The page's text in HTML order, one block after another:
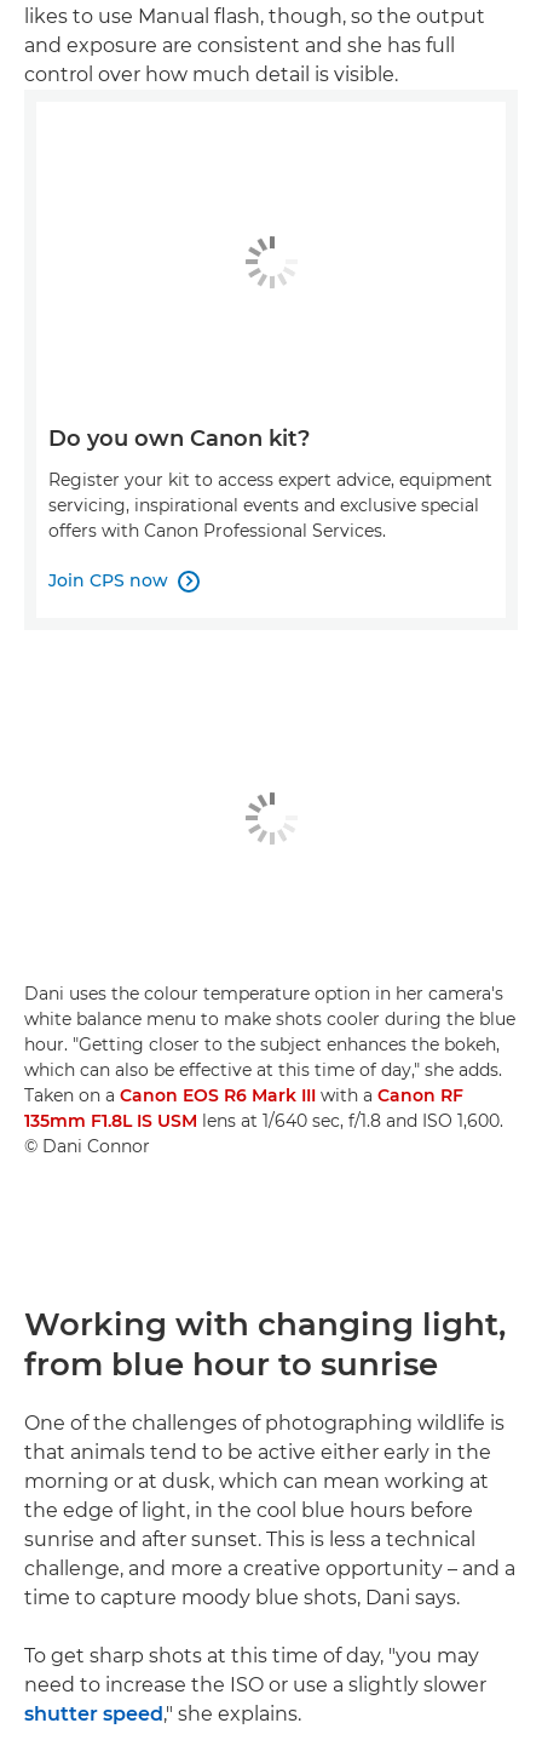
likes to use Manual flash, though, so the output
and exposure are consistent and she has full
control over how much detail is visible.
Do you own Canon kit?
Register your kit to access expert advice, equipment
servicing, inspirational events and exclusive special
offers with Canon Professional Services.
Join CPS now 
Dani uses the colour temperature option in her camera's
white balance menu to make shots cooler during the blue
hour. "Getting closer to the subject enhances the bokeh,
which can also be effective at this time of day," she adds.
Taken on a Canon EOS R6 Mark III with a Canon RF
135mm F1.8L IS USM lens at 1/640 sec, f/1.8 and ISO 1,600.
© Dani Connor
Working with changing light,
from blue hour to sunrise
One of the challenges of photographing wildlife is
that animals tend to be active either early in the
morning or at dusk, which can mean working at
the edge of light, in the cool blue hours before
sunrise and after sunset. This is less a technical
challenge, and more a creative opportunity – and a
time to capture moody blue shots, Dani says.
To get sharp shots at this time of day, "you may
need to increase the ISO or use a slightly slower
shutter speed," she explains.